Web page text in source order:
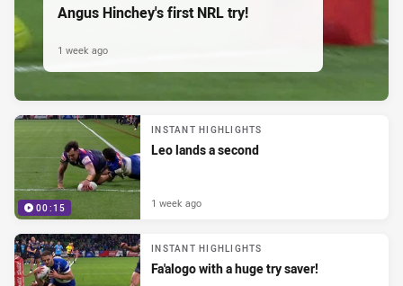
Angus Hinchey's first NRL try!
1 week ago
00:15
INSTANT HIGHLIGHTS
Leo lands a second
1 week ago
INSTANT HIGHLIGHTS
Fa'alogo with a huge try saver!